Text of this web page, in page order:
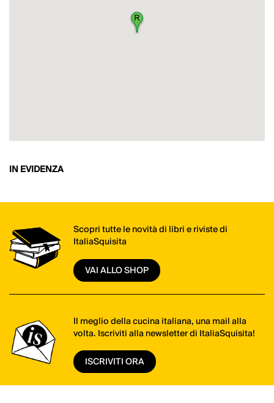
IN EVIDENZA
Scopri tutte le novità di libri e riviste di
ItaliaSquisita
VAI ALLO SHOP
Il meglio della cucina italiana, una mail alla
volta. Iscriviti alla newsletter di ItaliaSquisita!
ISCRIVITI ORA